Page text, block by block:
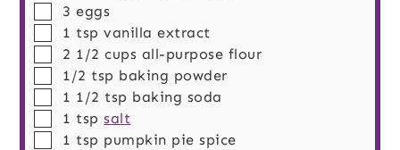
▢
3 eggs
▢
1 tsp vanilla extract
▢
2 1/2 cups all-purpose flour
▢
1/2 tsp baking powder
▢
1 1/2 tsp baking soda
▢
1 tsp salt
▢
1 tsp pumpkin pie spice